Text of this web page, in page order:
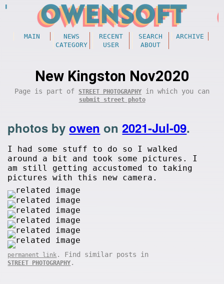
MAIN NEWS RECENT SEARCH
ARCHIVE
CATEGORY
USER ABOUT
New Kingston Nov2020
Page is part of STREET PHOTOGRAPHY in which you can
submit street photo
photos byowen on2021-Jul-09.
I had some stuff to do so I walked
around a bit and took some pictures. I
am still getting accustomed to taking
pictures with this new camera.
permanent link . Find similar posts in
STREET PHOTOGRAPHY .